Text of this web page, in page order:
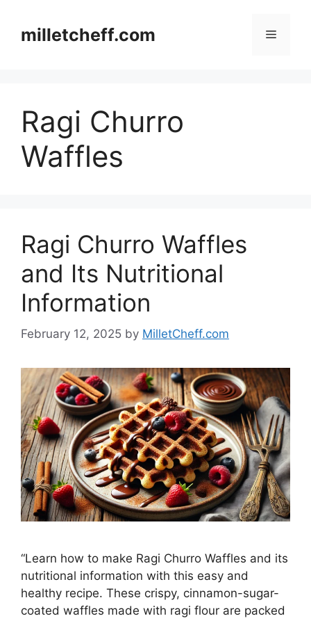
contentmilletcheff.com Menu
Ragi Churro
Waffles
Ragi Churro Waffles
and Its Nutritional
Information
February 12, 2025 by MilletCheff.com
“Learn how to make Ragi Churro Waffles and its
nutritional information with this easy and
healthy recipe. These crispy, cinnamon-sugar-
coated waffles made with ragi flour are packed